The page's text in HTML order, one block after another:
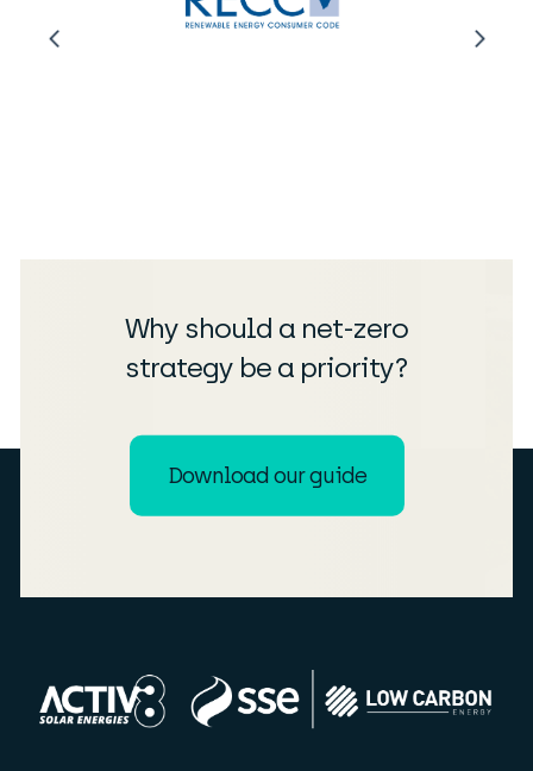
Why should a net-zero
strategy be a priority?
Download our guide